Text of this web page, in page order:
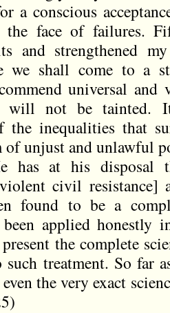
a conscious
the face of failures.
and strengthened
we shall come to a
universal and
will not be
the inequalities that
of unjust and unlawful
has at his disposal
civil resistance]
found to be a
applied honestly
the complete
treatment. So far
the very exact